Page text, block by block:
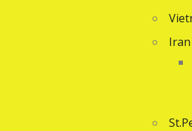
Iran